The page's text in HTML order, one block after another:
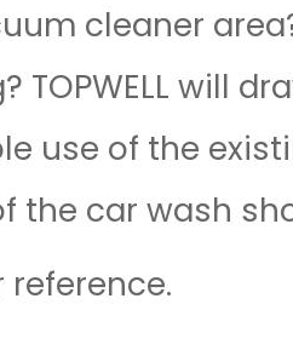
cleaner
will
use of the
the car wash